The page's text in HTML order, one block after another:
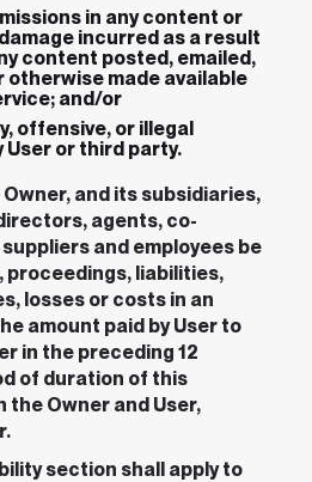
in any content or
incurred as a result
content posted, emailed,
made available
and/or
offensive, or illegal
or third party.
and its subsidiaries,
agents, co-
and employees be
proceedings, liabilities,
losses or costs in an
amount paid by User to
in the preceding 12
of duration of this
Owner and User,
section shall apply to